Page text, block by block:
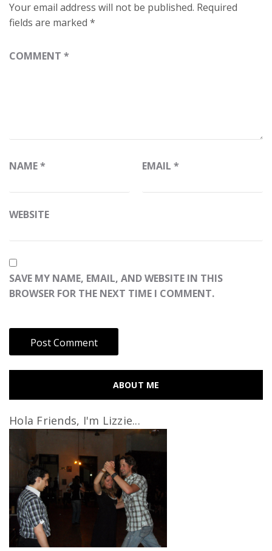
Your email address will not be published. Required
fields are marked *
COMMENT *
NAME* EMAIL *
WEBSITE
SAVE MY NAME, EMAIL, AND WEBSITE IN THIS
BROWSER FOR THE NEXT TIME I COMMENT.
ABOUT ME
Hola Friends, I'm Lizzie...